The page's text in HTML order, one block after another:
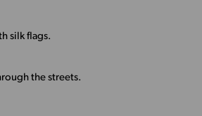
silk flags.
the streets.